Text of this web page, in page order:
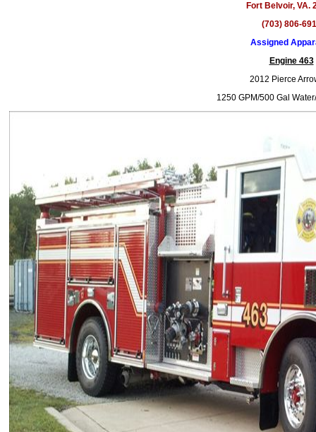
Fort Belvoir, VA.
(703) 806-
Assigned
Engine 463
2012 Pierce
1250 GPM/500 Gal